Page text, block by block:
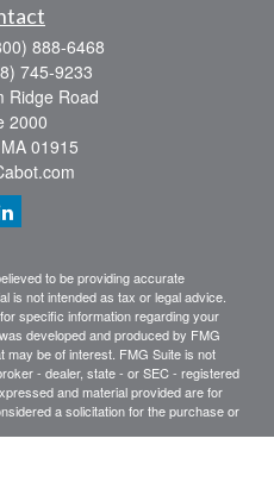
888-6468
745-9233
Ridge Road
2000
MA 01915
to be providing accurate
is not intended as tax or legal advice.
specific information regarding your
developed and produced by FMG
may be of interest. FMG Suite is not
- dealer, state - or SEC - registered
and material provided are for
a solicitation for the purchase or